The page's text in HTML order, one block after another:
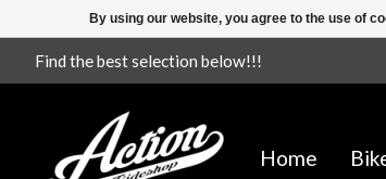
Find the best selection below!!!
Home
By using our website, you agree to the use of